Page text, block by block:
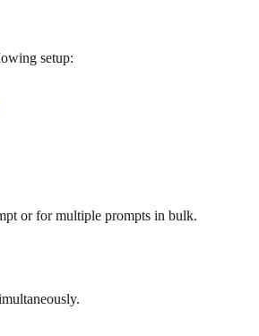
setup:
or for multiple prompts in bulk.